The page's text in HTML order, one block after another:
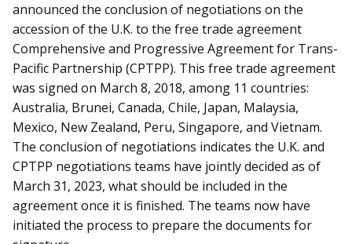
announced the conclusion of negotiations on the
accession of the U.K. to the free trade agreement
Comprehensive and Progressive Agreement for Trans-
Pacific Partnership (CPTPP). This free trade agreement
was signed on March 8, 2018, among 11 countries:
Australia, Brunei, Canada, Chile, Japan, Malaysia,
Mexico, New Zealand, Peru, Singapore, and Vietnam.
The conclusion of negotiations indicates the U.K. and
CPTPP negotiations teams have jointly decided as of
March 31, 2023, what should be included in the
agreement once it is finished. The teams now have
initiated the process to prepare the documents for